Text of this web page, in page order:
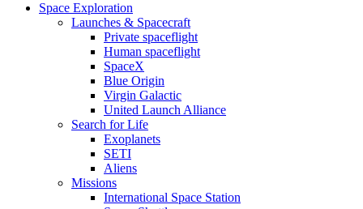
Space Exploration
Launches & Spacecraft
Private spaceflight
Human spaceflight
SpaceX
Blue Origin
Virgin Galactic
United Launch Alliance
Search for Life
Exoplanets
SETI
Aliens
Missions
International Space Station